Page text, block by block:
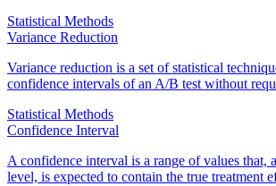
Statistical Methods
Variance Reduction
Variance reduction is a set of statistical
confidence intervals of an A/B test without
Statistical Methods
Confidence Interval
A confidence interval is a range of values that,
level, is expected to contain the true treatment